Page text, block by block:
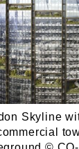
Skyline